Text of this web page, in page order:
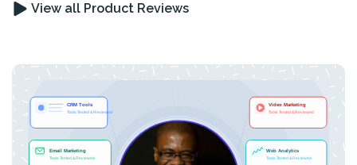
View all Product Reviews